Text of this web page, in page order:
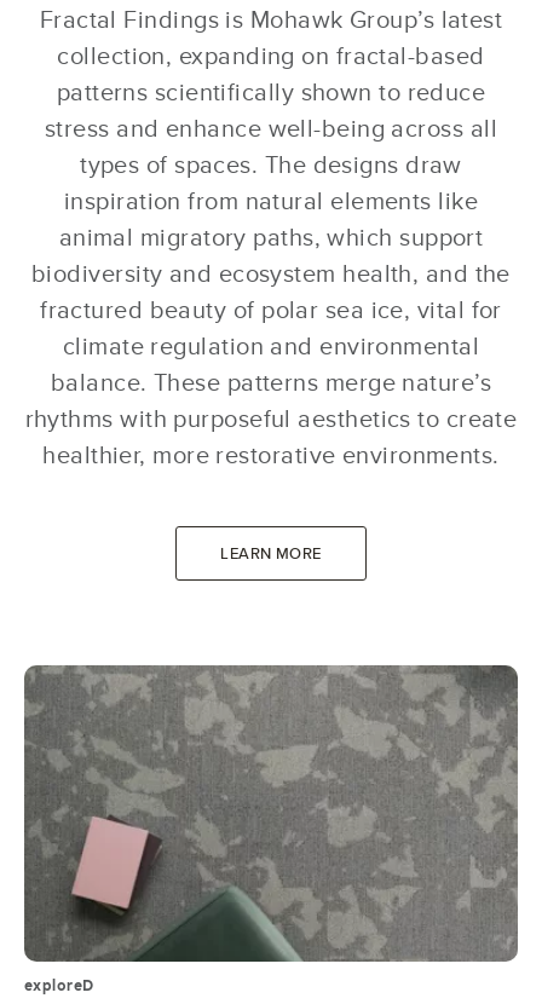
Fractal Findings is Mohawk Group’s latest
collection, expanding on fractal-based
patterns scientifically shown to reduce
stress and enhance well-being across all
types of spaces. The designs draw
inspiration from natural elements like
animal migratory paths, which support
biodiversity and ecosystem health, and the
fractured beauty of polar sea ice, vital for
climate regulation and environmental
balance. These patterns merge nature’s
rhythms with purposeful aesthetics to create
healthier, more restorative environments.
LEARN MORE
exploreD